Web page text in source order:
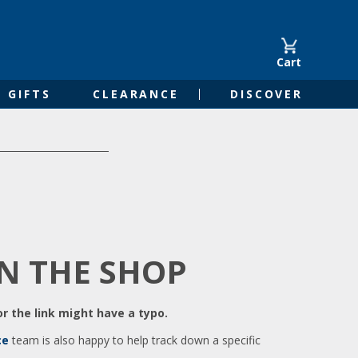
Cart
GIFTS CLEARANCE DISCOVER
THE SHOP
the link might have a typo.
team is also happy to help track down a specific